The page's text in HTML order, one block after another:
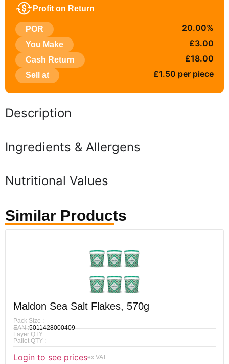
Profit on Return
POR 20.00%
You Make £3.00
Cash Return £18.00
Sell at £1.50 per piece
Description
Ingredients & Allergens
Nutritional Values
Similar Products
Maldon Sea Salt Flakes, 570g
Pack Size :
EAN :5011428000409
Layer QTY :
Pallet QTY :
Login to see pricesex VAT